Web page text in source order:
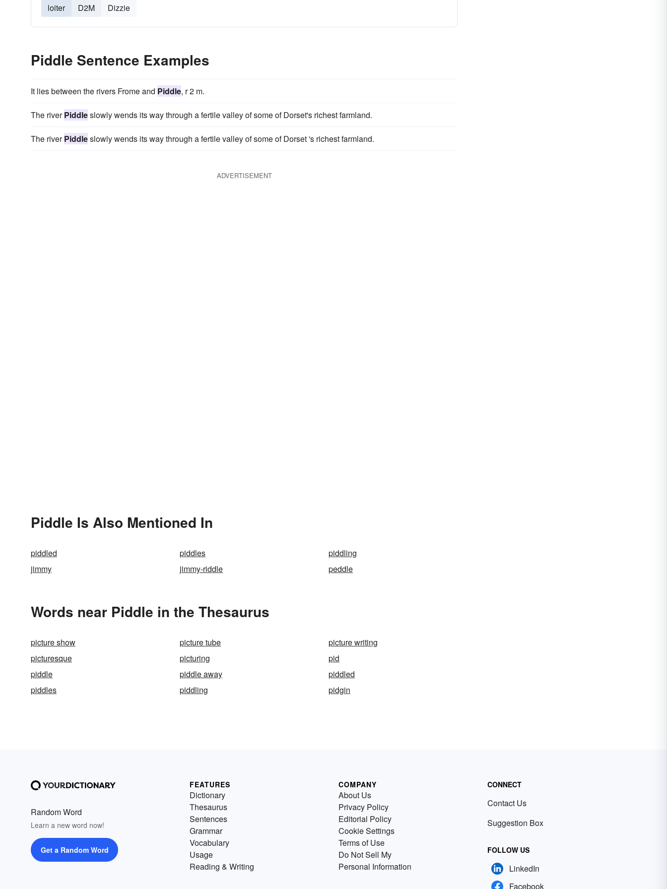
loiter D2M Dizzie
Piddle Sentence Examples
It lies between the rivers Frome and Piddle, r 2 m.
The riverPiddleslowly wends its way through a fertile valley of some of Dorset's richest farmland.
The riverPiddleslowly wends its way through a fertile valley of some of Dorset 's richest farmland.
ADVERTISEMENT
Piddle Is Also Mentioned In
piddled piddles
piddling
jimmy
jimmy-riddle peddle
Words near Piddle in the Thesaurus
picture show picture tube
picture writing
picturesque
picturing
pid
piddle
piddle away
piddled
piddles
piddling pidgin
Random Word
Learn a new word now!
Get a Random Word
FEATURES
Dictionary
Thesaurus
Sentences
Grammar
Vocabulary
Usage
Reading & Writing
COMPANY
About Us
Privacy Policy
Editorial Policy
Cookie Settings
Terms of Use
Do Not Sell My
Personal Information
CONNECT
Contact Us
Suggestion Box
FOLLOW US
LinkedIn
Facebook